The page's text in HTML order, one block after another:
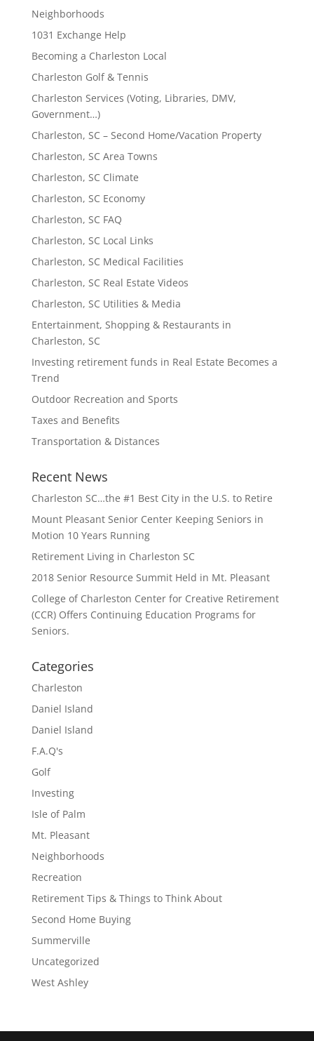
Neighborhoods
1031 Exchange Help
Becoming a Charleston Local
Charleston Golf & Tennis
Charleston Services (Voting, Libraries, DMV,
Government…)
Charleston, SC – Second Home/Vacation Property
Charleston, SC Area Towns
Charleston, SC Climate
Charleston, SC Economy
Charleston, SC FAQ
Charleston, SC Local Links
Charleston, SC Medical Facilities
Charleston, SC Real Estate Videos
Charleston, SC Utilities & Media
Entertainment, Shopping & Restaurants in
Charleston, SC
Investing retirement funds in Real Estate Becomes a
Trend
Outdoor Recreation and Sports
Taxes and Benefits
Transportation & Distances
Recent News
Charleston SC…the #1 Best City in the U.S. to Retire
Mount Pleasant Senior Center Keeping Seniors in
Motion 10 Years Running
Retirement Living in Charleston SC
2018 Senior Resource Summit Held in Mt. Pleasant
College of Charleston Center for Creative Retirement
(CCR) Offers Continuing Education Programs for
Seniors.
Categories
Charleston
Daniel Island
Daniel Island
F.A.Q's
Golf
Investing
Isle of Palm
Mt. Pleasant
Neighborhoods
Recreation
Retirement Tips & Things to Think About
Second Home Buying
Summerville
Uncategorized
West Ashley